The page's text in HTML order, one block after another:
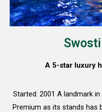
A 5-star luxury
Started: 2001 A landmark
Premium as its stands has